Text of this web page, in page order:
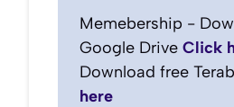
Memebership -
Google Drive Click
Download free
here